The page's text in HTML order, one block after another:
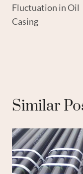
Fluctuation in Oil
Casing
Similar